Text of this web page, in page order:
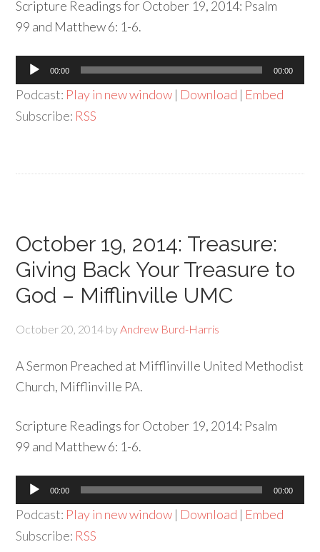
Scripture Readings for October 19, 2014: Psalm
99 and Matthew 6: 1-6.
Audio
Player
00:00 00:00
Podcast: Play in new window | Download | Embed
Subscribe: RSS
October 19, 2014: Treasure:
Giving Back Your Treasure to
God – Mifflinville UMC
October 20, 2014 byAndrew Burd-Harris
A Sermon Preached at Mifflinville United Methodist
Church, Mifflinville PA.
Scripture Readings for October 19, 2014: Psalm
99 and Matthew 6: 1-6.
Audio
Player
00:00 00:00
Podcast: Play in new window | Download | Embed
Subscribe: RSS